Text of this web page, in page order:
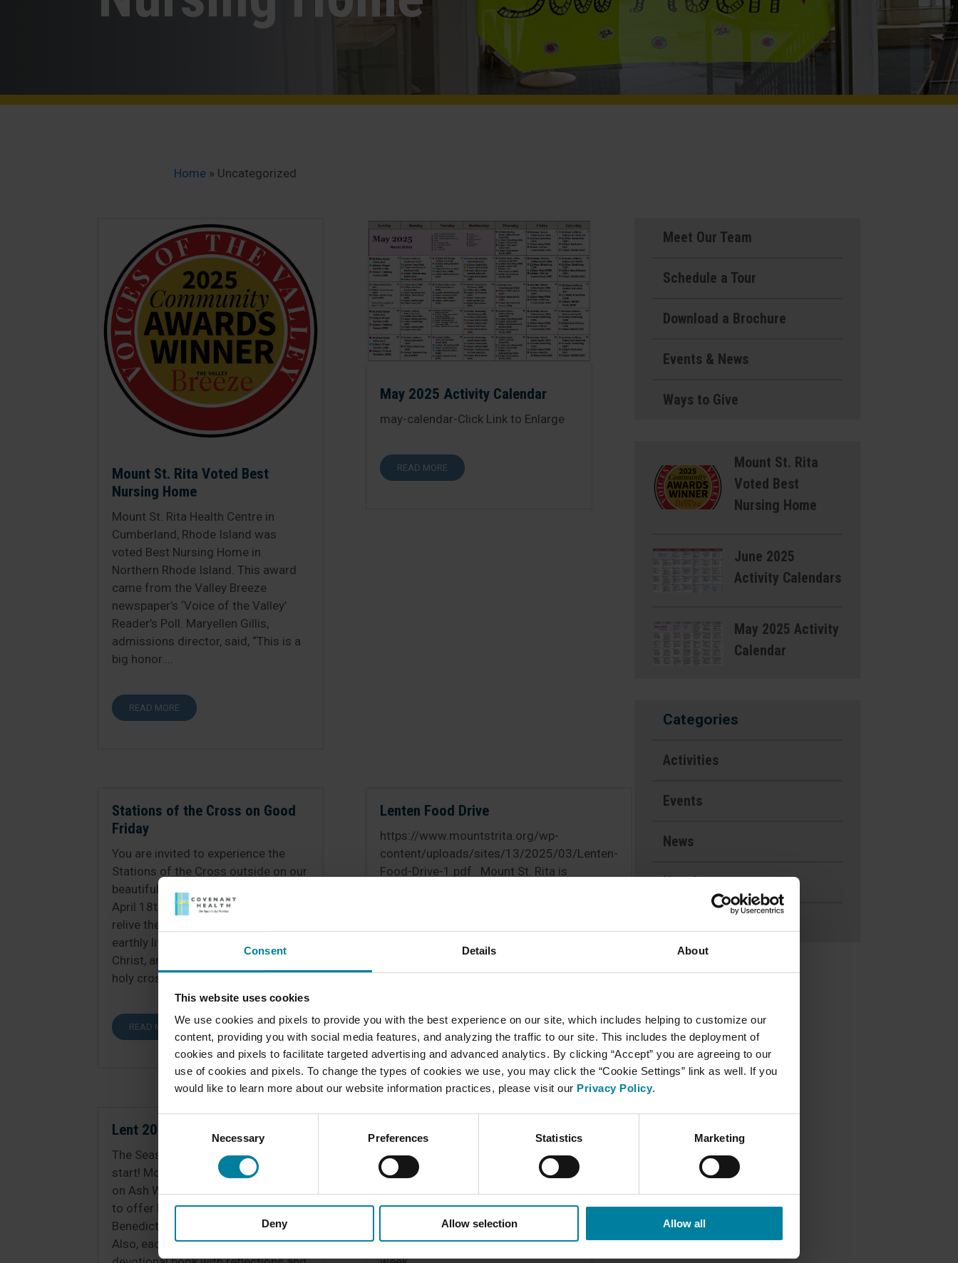
Consent Details About
This website uses cookies
We use cookies and pixels to provide you with the best experience on our site, which includes helping to customize our
content, providing you with social media features, and analyzing the traffic to our site. This includes the deployment of
cookies and pixels to facilitate targeted advertising and advanced analytics. By clicking “Accept” you are agreeing to our
use of cookies and pixels. To change the types of cookies we use, you may click the “Cookie Settings” link as well. If you
would like to learn more about our website information practices, please visit our Privacy Policy.
Necessary Preferences Statistics Marketing
Deny Allow selection Allow all
Home » Uncategorized
Mount St. Rita Voted Best
Nursing Home
Mount St. Rita Health Centre in
Cumberland, Rhode Island was
voted Best Nursing Home in
Northern Rhode Island. This award
came from the Valley Breeze
newspaper’s ‘Voice of the Valley’
Reader’s Poll. Maryellen Gillis,
admissions director, said, “This is a
big honor....
READ MORE
May 2025 Activity Calendar
may-calendar-Click Link to Enlarge
READ MORE
Stations of the Cross on Good
Friday
You are invited to experience the
Stations of the Cross outside on our
beautiful grounds on Good Friday
April 18th at 3:00pm. Come and
relive the last moments of Jesus’
earthly life with us. We adore you, O
Christ, and we praise you…by your
holy cross...
READ MORE
Lenten Food Drive
https://www.mountstrita.org/wp-
content/uploads/sites/13/2025/03/Lenten-
Food-Drive-1.pdf Mount St. Rita is
Lent 2025
The Season of Lent is off to a great
start! Most residents received ashes
on Ash Wednesday, and we continue
to offer Mass, Adoration and
Benediction, and/or Rosary daily.
Also, each resident was given a
Thanks to the efforts and generosity
of Father Robert Lacombe, over 30
Anointing of the Sick today. The rest
of the residents will receive this
beautiful Sacrament of Healing next
Meet Our Team
Schedule a Tour
Download a Brochure
Events & News
Ways to Give
Mount St. Rita
Voted Best
Nursing Home
June 2025
Activity Calendars
May 2025 Activity
Calendar
Categories
Activities
Events
News
Newsletters